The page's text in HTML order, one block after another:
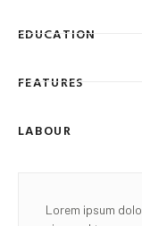
EDUCATION
FEATURES
LABOUR
Lorem ipsum